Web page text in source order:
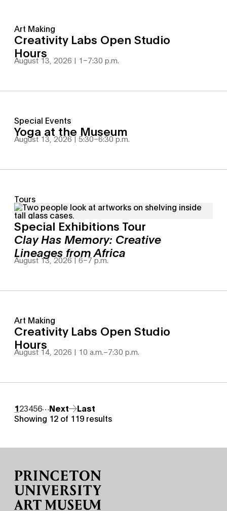
Art Making
Creativity Labs Open Studio
Hours
August 13, 2026 | 1 –7:30 p.m.
Special Events
Yoga at the Museum
August 13, 2026 | 5:30–6:30 p.m.
Tours
Special Exhibitions Tour
Clay Has Memory: Creative
Lineages from Africa
August 13, 2026 | 6–7 p.m.
Art Making
Creativity Labs Open Studio
Hours
August 14, 2026 | 10 a.m.–7:30 p.m.
Pagination
Page
1Page
2Page
3Page
4Page
5Page
6 Next page
Next Last page
Last
Showing 12 of 119 results